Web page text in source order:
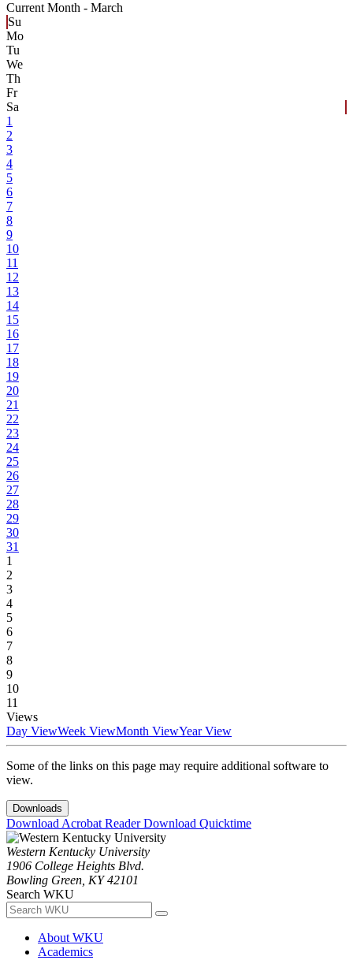
Current Month - March
Su
Mo
Tu
We
Th
Fr
Sa
1
2
3
4
5
6
7
8
9
10
11
12
13
14
15
16
17
18
19
20
21
22
23
24
25
26
27
28
29
30
31
1
2
3
4
5
6
7
8
9
10
11
Views
Day ViewWeek ViewMonth ViewYear View
Some of the links on this page may require additional software to
view.
Downloads
Download Acrobat ReaderDownload Quicktime
Western Kentucky University
1906 College Heights Blvd.
Bowling Green, KY 42101
Search WKU
About WKU
Academics